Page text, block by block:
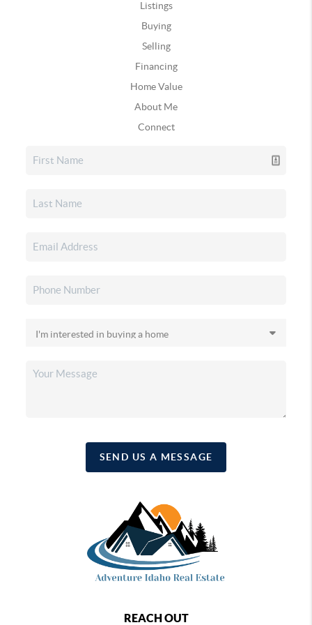
Listings
Buying
Selling
Financing
Home Value
About Me
Connect
SEND US A MESSAGE
REACH OUT